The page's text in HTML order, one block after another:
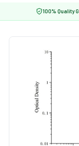
100% Quality